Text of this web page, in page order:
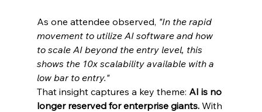
As one attendee observed, "In the rapid
movement to utilize AI software and how
to scale AI beyond the entry level, this
shows the 10x scalability available with a
low bar to entry."
That insight captures a key theme: AI is no
longer reserved for enterprise giants. With